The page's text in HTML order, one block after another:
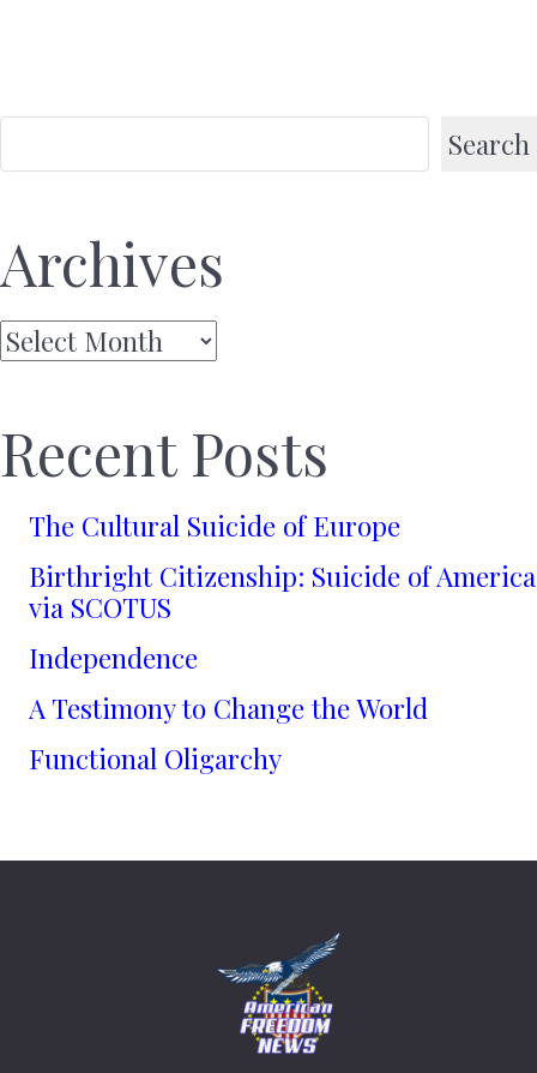
Search
Archives
Archives
Recent Posts
The Cultural Suicide of Europe
Birthright Citizenship: Suicide of America
via SCOTUS
Independence
A Testimony to Change the World
Functional Oligarchy